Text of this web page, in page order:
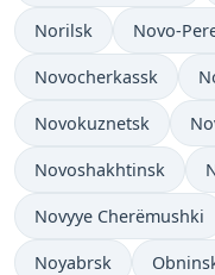
Norilsk Novo-
Novocherkassk
Novokuznetsk
Novoshakhtinsk
Novyye Cherëmushki
Noyabrsk